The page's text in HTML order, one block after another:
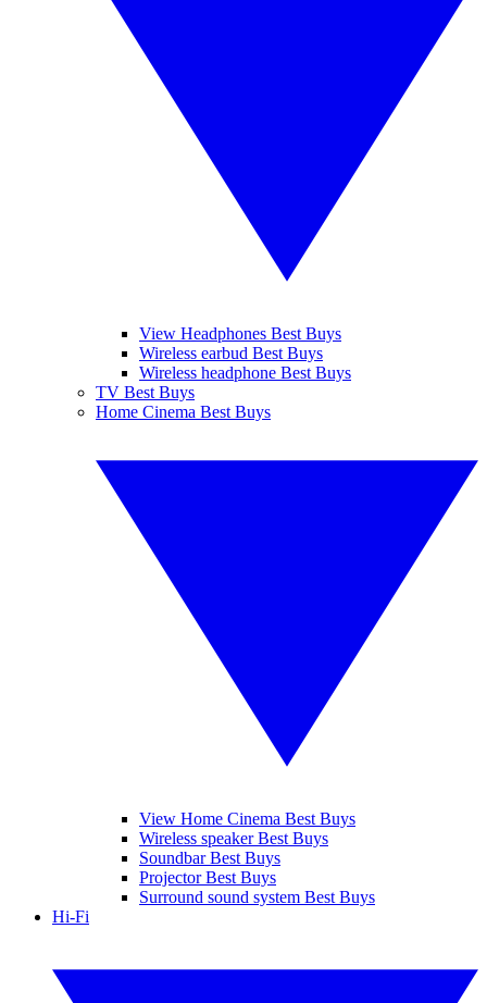
View Headphones Best Buys
Wireless earbud Best Buys
Wireless headphone Best Buys
TV Best Buys
Home Cinema Best Buys
View Home Cinema Best Buys
Wireless speaker Best Buys
Soundbar Best Buys
Projector Best Buys
Surround sound system Best Buys
Hi-Fi